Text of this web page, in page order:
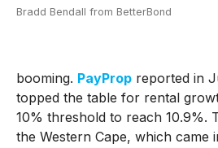
Bradd Bendall from BetterBond
booming. PayPropreported in
topped the table for rental
10% threshold to reach 10.9%.
the Western Cape, which came